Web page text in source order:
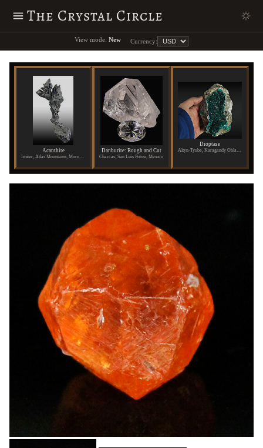
The Crystal Circle
View mode: New Currency:
Acanthite Danburite: Rough and Cut
Charcas, San Luis Potosi, Mexico
Dioptase
Altyn-Tyube, Karagandy Oblast, Kazakhstan